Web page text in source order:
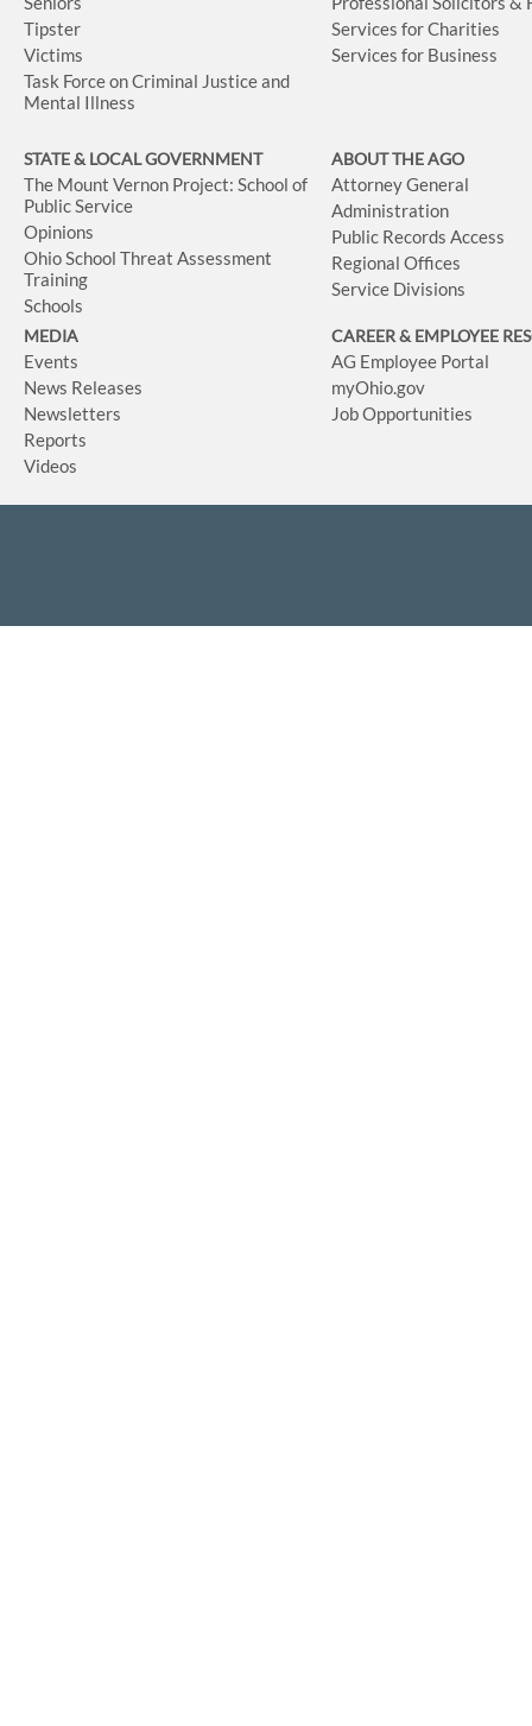
Tipster
Victims
Task Force on Criminal Justice and
Mental Illness
Services for Charities
Services for Business
STATE & LOCAL GOVERNMENT
The Mount Vernon Project: School of
Public Service
Opinions
Ohio School Threat Assessment
Training
Schools
ABOUT THE AGO
Attorney General
Administration
Public Records Access
Regional Offices
Service Divisions
MEDIA
Events
News Releases
Newsletters
Reports
Videos
CAREER & EMPLOYEE
AG Employee Portal
myOhio.gov
Job Opportunities